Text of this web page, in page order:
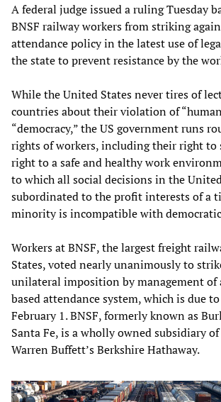
A federal judge issued a ruling Tuesday
BNSF railway workers from striking
attendance policy in the latest use of
the state to prevent resistance by the
While the United States never tires of
countries about their violation of
“democracy,” the US government runs
rights of workers, including their right to
right to a safe and healthy work
to which all social decisions in the
subordinated to the profit interests of a
minority is incompatible with
Workers at BNSF, the largest freight
States, voted nearly unanimously to
unilateral imposition by management of
based attendance system, which is due
February 1. BNSF, formerly known as
Santa Fe, is a wholly owned subsidiary
Warren Buffett’s Berkshire Hathaway.